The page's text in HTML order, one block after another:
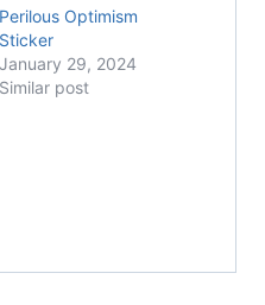
Perilous Optimism
Sticker
January 29, 2024
Similar post